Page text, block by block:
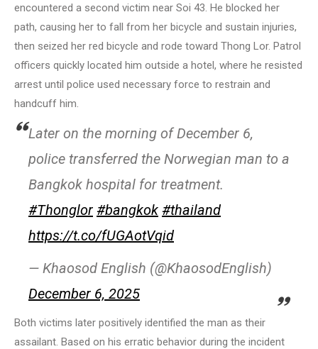
encountered a second victim near Soi 43. He blocked her
path, causing her to fall from her bicycle and sustain injuries,
then seized her red bicycle and rode toward Thong Lor. Patrol
officers quickly located him outside a hotel, where he resisted
arrest until police used necessary force to restrain and
handcuff him.
Later on the morning of December 6,
police transferred the Norwegian man to a
Bangkok hospital for treatment.
#Thonglor #bangkok #thailand
https://t.co/fUGAotVqid
— Khaosod English (@KhaosodEnglish)
December 6, 2025
Both victims later positively identified the man as their
assailant. Based on his erratic behavior during the incident